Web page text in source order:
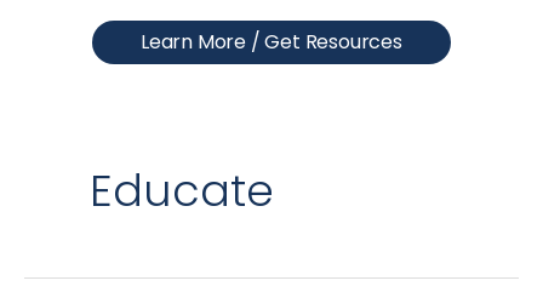
Learn More / Get Resources
Educate